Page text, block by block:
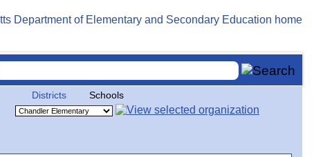
Districts Schools